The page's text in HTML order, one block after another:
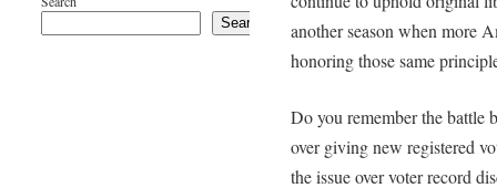
another season when more
honoring those same
Do you remember the battle
over giving new registered
the issue over voter record
Search